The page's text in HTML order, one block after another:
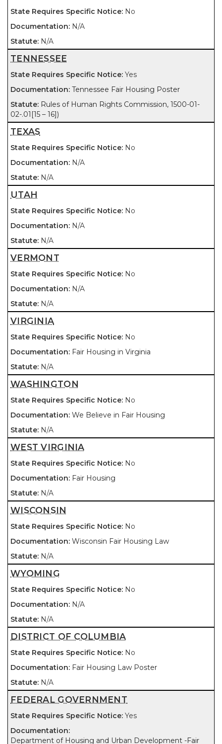
No
N/A
N/A
TENNESSEE
Yes
Tennessee Fair Housing Poster
Rules of Human Rights Commission, 1500-01-
02-.01[15 – 16])
TEXAS
No
N/A
N/A
UTAH
No
N/A
N/A
VERMONT
No
N/A
N/A
VIRGINIA
No
Fair Housing in Virginia
N/A
WASHINGTON
No
We Believe in Fair Housing
N/A
WEST VIRGINIA
No
Fair Housing
N/A
WISCONSIN
No
Wisconsin Fair Housing Law
N/A
WYOMING
No
N/A
N/A
DISTRICT OF COLUMBIA
No
Fair Housing Law Poster
N/A
FEDERAL GOVERNMENT
Yes
Department of Housing and Urban Development -Fair